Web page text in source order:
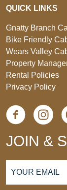
QUICK LINKS
Gnatty Branch
Bike Friendly
Wears Valley
Property
Rental Policies
Privacy Policy
JOIN &